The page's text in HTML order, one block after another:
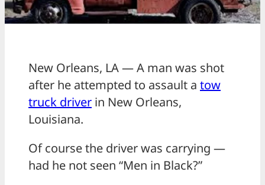
New Orleans, LA — A man was shot
after he attempted to assault a tow
truck driver in New Orleans,
Louisiana.
Of course the driver was carrying —
had he not seen “Men in Black?”